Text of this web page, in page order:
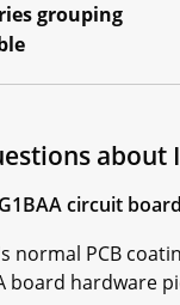
grouping
about
circuit
normal PCB
board hardware